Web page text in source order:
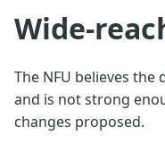
Wide-
The NFU believes the
and is not strong
changes proposed.